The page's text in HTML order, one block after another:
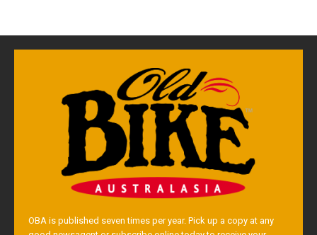
OBA is published seven times per year. Pick up a copy at any